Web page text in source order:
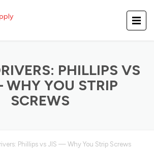
PHILLIPS VS
YOU STRIP
SCREWS
Phillips vs JIS — Why You Strip Screws